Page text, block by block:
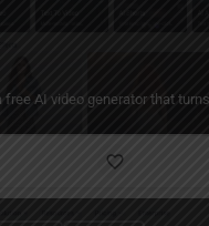
free AI video generator that